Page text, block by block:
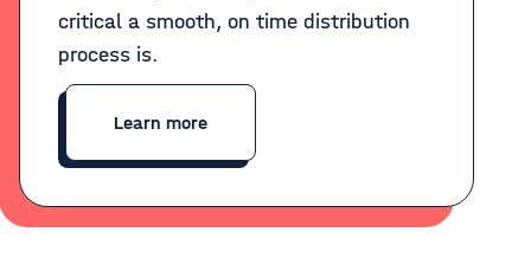
critical a smooth, on time distribution
process is.
Learn more